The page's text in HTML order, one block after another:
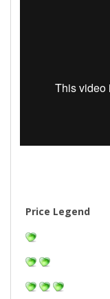
Price Legend